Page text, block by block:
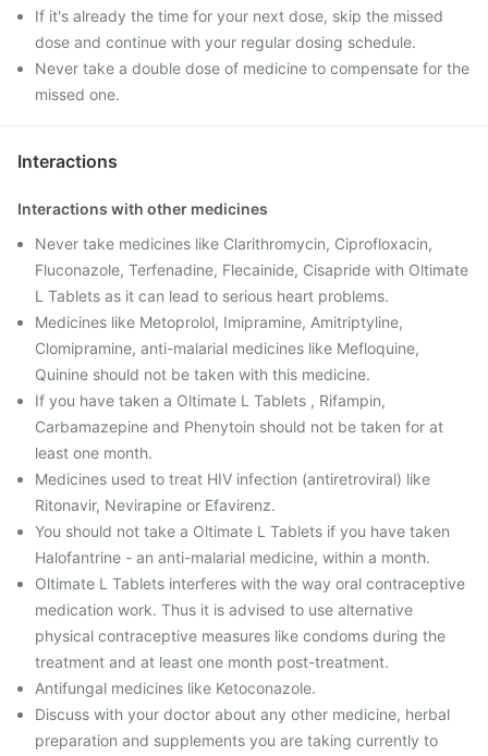
If it's already the time for your next dose, skip the missed
dose and continue with your regular dosing schedule.
Never take a double dose of medicine to compensate for the
missed one.
Interactions
Interactions with other medicines
Never take medicines like Clarithromycin, Ciprofloxacin,
Fluconazole, Terfenadine, Flecainide, Cisapride with Oltimate
L Tablets as it can lead to serious heart problems.
Medicines like Metoprolol, Imipramine, Amitriptyline,
Clomipramine, anti-malarial medicines like Mefloquine,
Quinine should not be taken with this medicine.
If you have taken a Oltimate L Tablets , Rifampin,
Carbamazepine and Phenytoin should not be taken for at
least one month.
Medicines used to treat HIV infection (antiretroviral) like
Ritonavir, Nevirapine or Efavirenz.
You should not take a Oltimate L Tablets if you have taken
Halofantrine - an anti-malarial medicine, within a month.
Oltimate L Tablets interferes with the way oral contraceptive
medication work. Thus it is advised to use alternative
physical contraceptive measures like condoms during the
treatment and at least one month post-treatment.
Antifungal medicines like Ketoconazole.
Discuss with your doctor about any other medicine, herbal
preparation and supplements you are taking currently to